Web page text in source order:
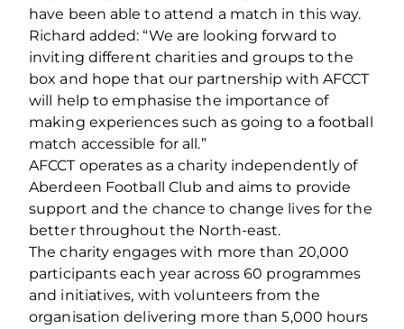
have been able to attend a match in this way.
Richard added: “We are looking forward to
inviting different charities and groups to the
box and hope that our partnership with AFCCT
will help to emphasise the importance of
making experiences such as going to a football
match accessible for all.”
AFCCT operates as a charity independently of
Aberdeen Football Club and aims to provide
support and the chance to change lives for the
better throughout the North-east.
The charity engages with more than 20,000
participants each year across 60 programmes
and initiatives, with volunteers from the
organisation delivering more than 5,000 hours